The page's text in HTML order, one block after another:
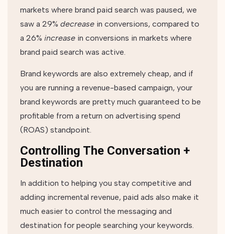
markets where brand paid search was paused, we
saw a 29% decrease in conversions, compared to
a 26% increase in conversions in markets where
brand paid search was active.
Brand keywords are also extremely cheap, and if
you are running a revenue-based campaign, your
brand keywords are pretty much guaranteed to be
profitable from a return on advertising spend
(ROAS) standpoint.
Controlling The Conversation +
Destination
In addition to helping you stay competitive and
adding incremental revenue, paid ads also make it
much easier to control the messaging and
destination for people searching your keywords.